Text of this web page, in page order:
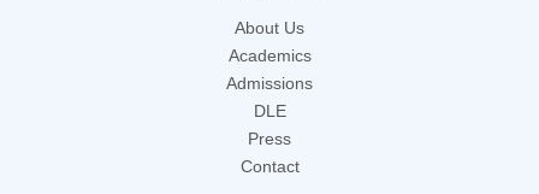
About Us
Academics
Admissions
DLE
Press
Contact